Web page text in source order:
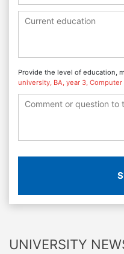
Provide the level of education,
university, BA, year 3, Computer
UNIVERSITY